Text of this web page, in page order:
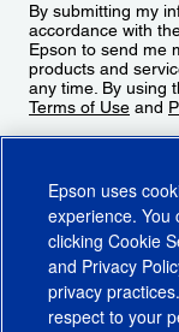
By submitting my
accordance with
Epson to send me
products and
any time. By using
Terms of Use and
Epson uses
experience. You
clicking Cookie
and Privacy
privacy
respect to your